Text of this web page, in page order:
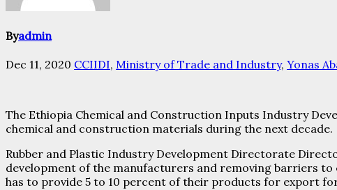
Byadmin
Dec 11, 2020 CCIIDI, Ministry of Trade and Industry, Yonas
The Ethiopia Chemical and Construction Inputs Industry
chemical and construction materials during the next decade.
Rubber and Plastic Industry Development Directorate
development of the manufacturers and removing barriers
has to provide 5 to 10 percent of their products for export